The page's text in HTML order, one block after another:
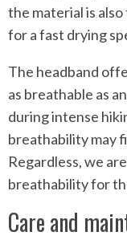
the material is
for a fast drying
The headband
as breathable as
during intense
breathability may
Regardless, we
breathability for
Care and